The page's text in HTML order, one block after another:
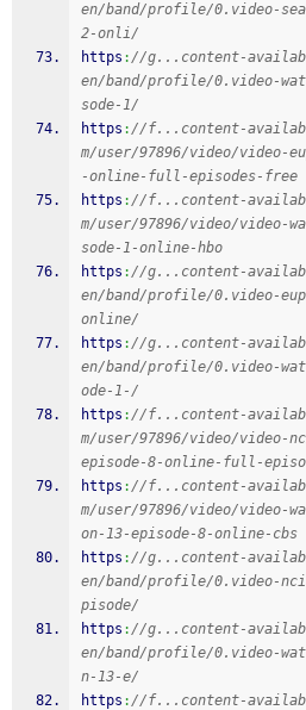
en/band/profile/0.video-
2-onli/
https ://g...content-
en/band/profile/0.video-
sode-1/
https ://f...content-
m/user/97896/video/video-
-online-full-episodes-free
https ://f...content-
m/user/97896/video/video-
sode-1-online-hbo
https ://g...content-
en/band/profile/0.video-
online/
https ://g...content-
en/band/profile/0.video-
ode-1-/
https ://f...content-
m/user/97896/video/video-
episode-8-online-full-
https ://f...content-
m/user/97896/video/video-
on-13-episode-8-online-cbs
https ://g...content-
en/band/profile/0.video-
pisode/
https ://g...content-
en/band/profile/0.video-
n-13-e/
https ://f...content-